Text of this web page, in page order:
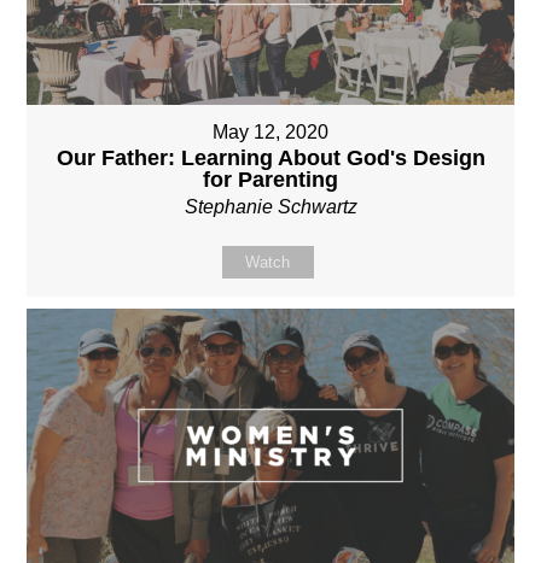
May 12, 2020
Our Father: Learning About God's Design
for Parenting
Stephanie Schwartz
Watch